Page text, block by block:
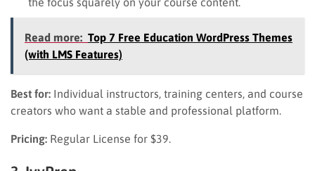
Read more: Top 7 Free Education WordPress Themes
(with LMS Features)
Best for: Individual instructors, training centers, and course
creators who want a stable and professional platform.
Pricing: Regular License for $39.